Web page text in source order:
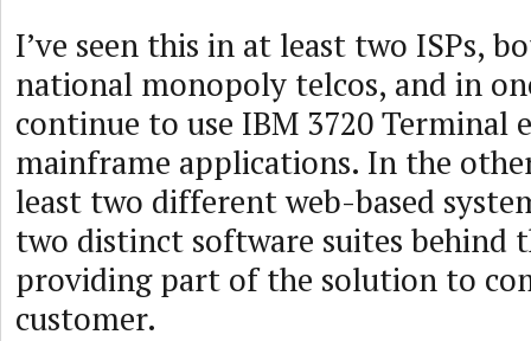
I’ve seen this in at least two ISPs,
national monopoly telcos, and in
continue to use IBM 3720 Terminal
mainframe applications. In the
least two different web-based
two distinct software suites behind
providing part of the solution to
customer.